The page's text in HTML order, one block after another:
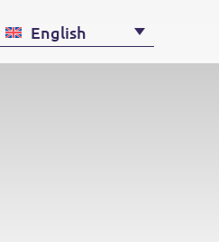
English